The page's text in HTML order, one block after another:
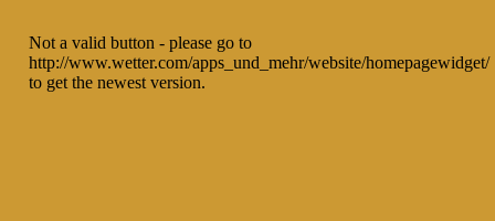
Not a valid button - please go to
http://www.wetter.com/apps_und_mehr/website/homepagewidget/
to get the newest version.